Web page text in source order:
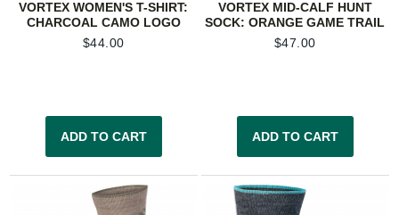
VORTEX WOMEN'S T-SHIRT:
CHARCOAL CAMO LOGO
$44.00
ADD TO CART
VORTEX MID-CALF HUNT
SOCK: ORANGE GAME TRAIL
$47.00
ADD TO CART